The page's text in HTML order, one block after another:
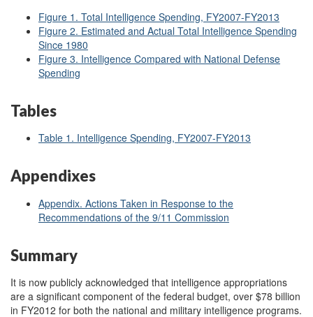
Figure 1. Total Intelligence Spending, FY2007-FY2013
Figure 2. Estimated and Actual Total Intelligence Spending
Since 1980
Figure 3. Intelligence Compared with National Defense
Spending
Tables
Table 1. Intelligence Spending, FY2007-FY2013
Appendixes
Appendix. Actions Taken in Response to the
Recommendations of the 9/11 Commission
Summary
It is now publicly acknowledged that intelligence appropriations
are a significant component of the federal budget, over $78 billion
in FY2012 for both the national and military intelligence programs.